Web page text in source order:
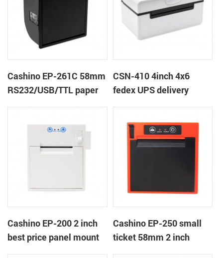
Cashino EP-261C 58mm
RS232/USB/TTL paper
ticket printer with auto
cutter
CSN-410 4inch 4x6
fedex UPS delivery
Cashino EP-200 2 inch
best price panel mount
Cashino EP-250 small
ticket 58mm 2 inch